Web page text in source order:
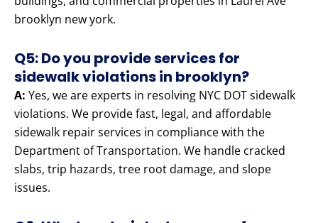
brooklyn new york.
Q5: Do you provide services for
sidewalk violations in brooklyn?
A: Yes, we are experts in resolving NYC DOT sidewalk
violations. We provide fast, legal, and affordable
sidewalk repair services in compliance with the
Department of Transportation. We handle cracked
slabs, trip hazards, tree root damage, and slope
issues.